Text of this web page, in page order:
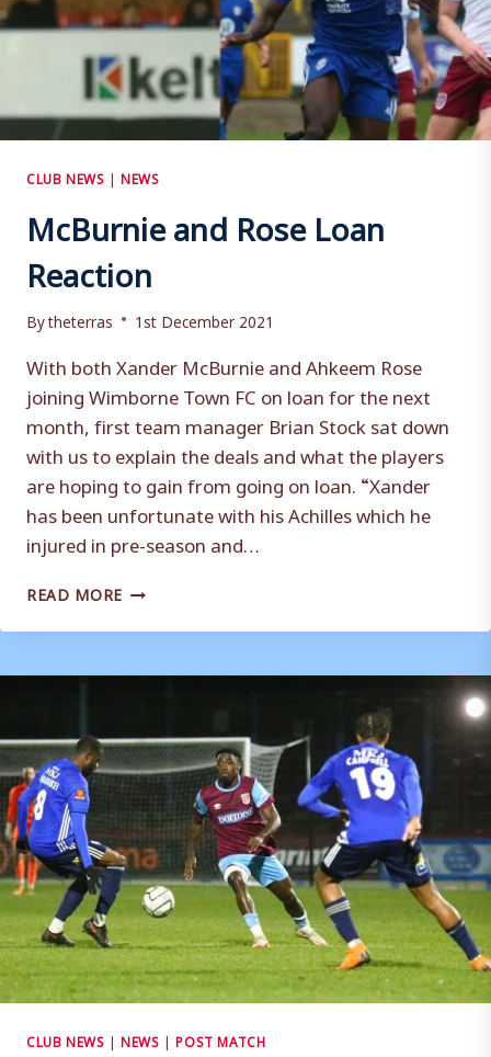
CLUB NEWS |NEWS
McBurnie and Rose Loan
Reaction
Bytheterras 1st December 2021
With both Xander McBurnie and Ahkeem Rose
joining Wimborne Town FC on loan for the next
month, first team manager Brian Stock sat down
with us to explain the deals and what the players
are hoping to gain from going on loan. “Xander
has been unfortunate with his Achilles which he
injured in pre-season and…
READ MORE MCBURNIE
ROSE
REACTION
CLUB NEWS |NEWS |POST MATCH